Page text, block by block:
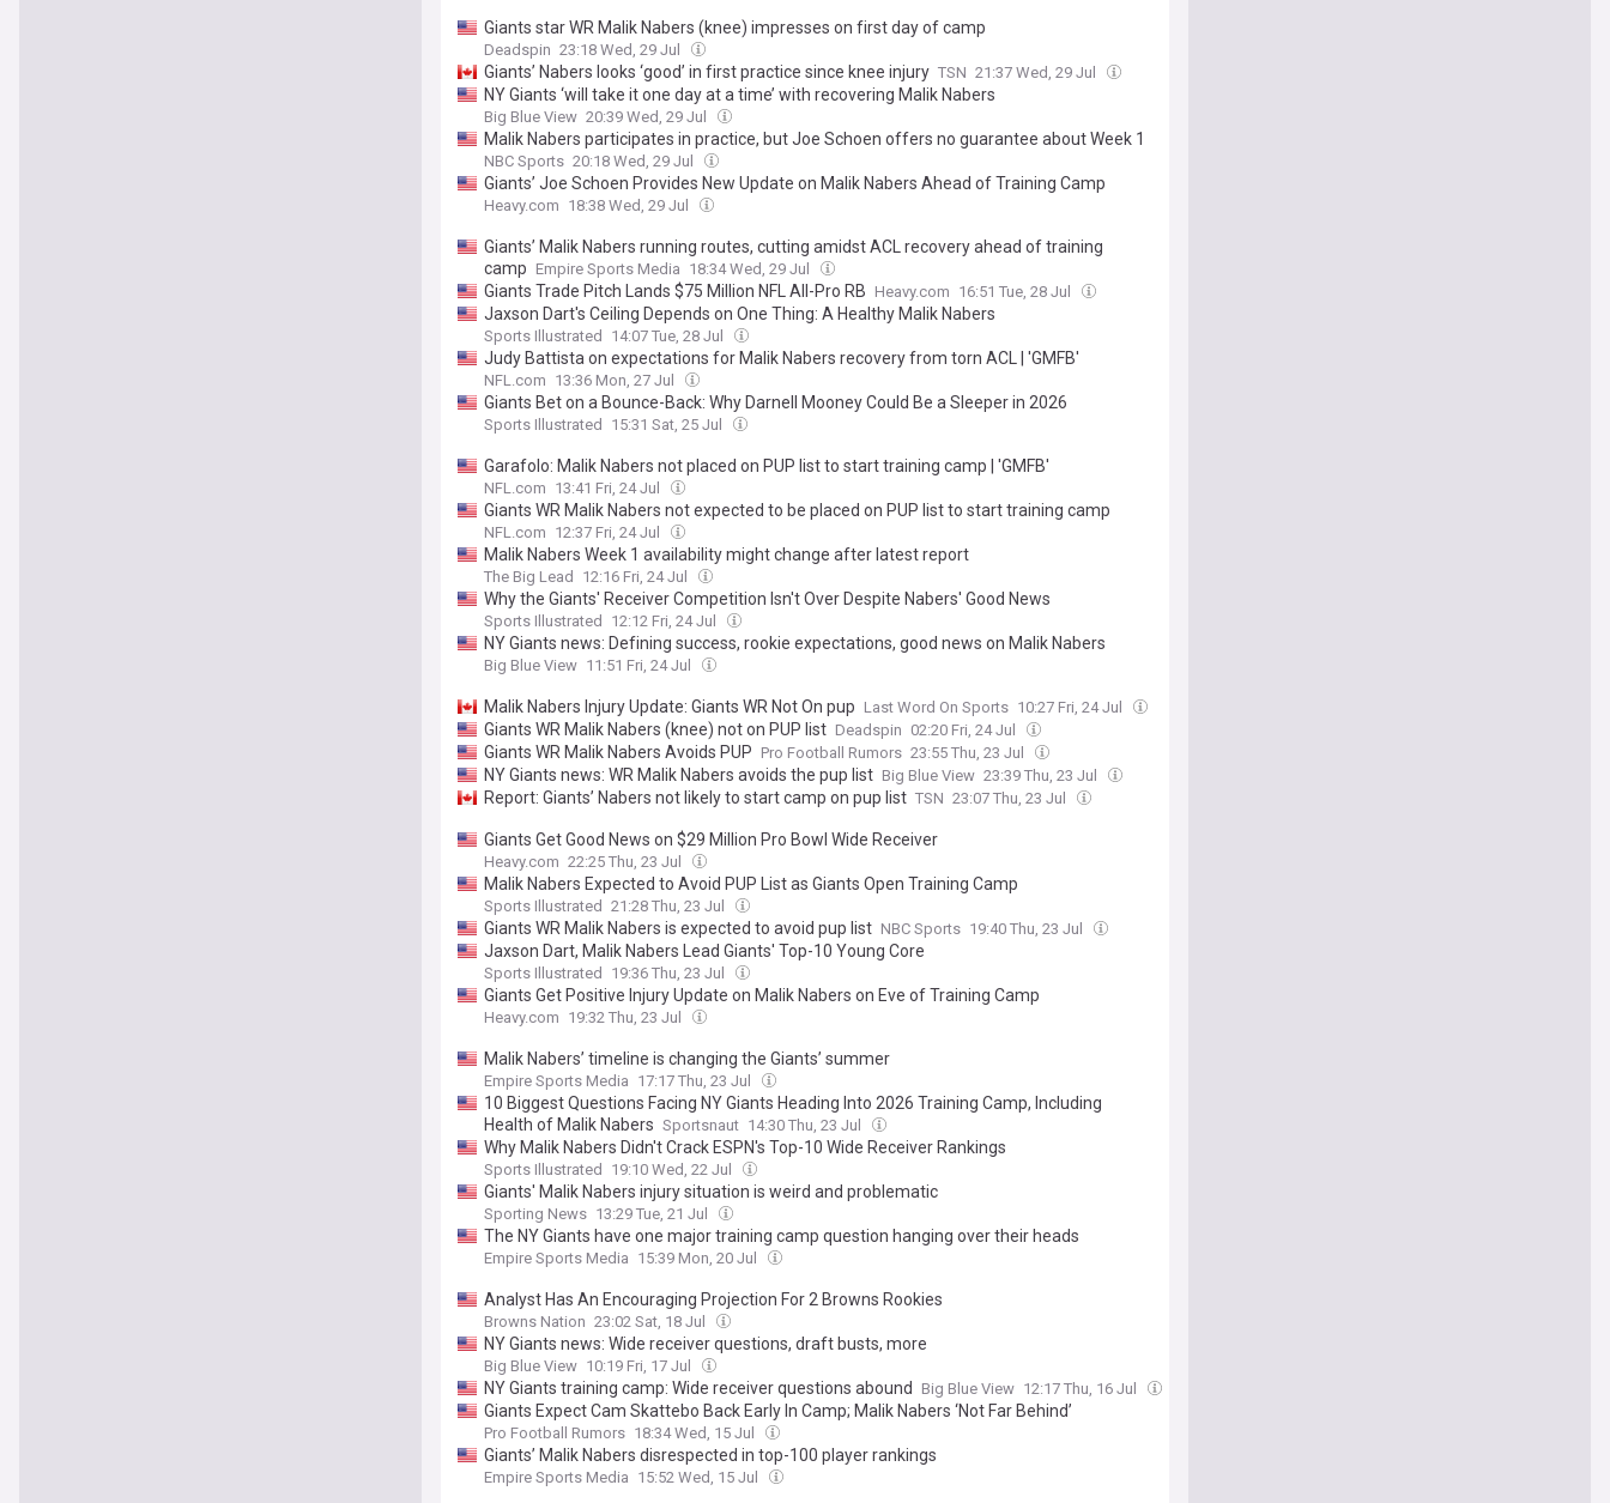
Giants star WR Malik Nabers (knee) impresses on first day of camp
Deadspin 23:18 Wed, 29 Jul
Giants’ Nabers looks ‘good’ in first practice since knee injury TSN 21:37 Wed, 29 Jul
NY Giants ‘will take it one day at a time’ with recovering Malik Nabers
Big Blue View 20:39 Wed, 29 Jul
Malik Nabers participates in practice, but Joe Schoen offers no guarantee about Week 1
NBC Sports 20:18 Wed, 29 Jul
Giants’ Joe Schoen Provides New Update on Malik Nabers Ahead of Training Camp
Heavy.com 18:38 Wed, 29 Jul
Giants’ Malik Nabers running routes, cutting amidst ACL recovery ahead of training
camp Empire Sports Media 18:34 Wed, 29 Jul
Giants Trade Pitch Lands $75 Million NFL All-Pro RB Heavy.com 16:51 Tue, 28 Jul
Jaxson Dart's Ceiling Depends on One Thing: A Healthy Malik Nabers
Sports Illustrated 14:07 Tue, 28 Jul
Judy Battista on expectations for Malik Nabers recovery from torn ACL | 'GMFB'
NFL.com 13:36 Mon, 27 Jul
Giants Bet on a Bounce-Back: Why Darnell Mooney Could Be a Sleeper in 2026
Sports Illustrated 15:31 Sat, 25 Jul
Garafolo: Malik Nabers not placed on PUP list to start training camp | 'GMFB'
NFL.com 13:41 Fri, 24 Jul
Giants WR Malik Nabers not expected to be placed on PUP list to start training camp
NFL.com 12:37 Fri, 24 Jul
Malik Nabers Week 1 availability might change after latest report
The Big Lead 12:16 Fri, 24 Jul
Why the Giants' Receiver Competition Isn't Over Despite Nabers' Good News
Sports Illustrated 12:12 Fri, 24 Jul
NY Giants news: Defining success, rookie expectations, good news on Malik Nabers
Big Blue View 11:51 Fri, 24 Jul
Malik Nabers Injury Update: Giants WR Not On pup Last Word On Sports 10:27 Fri, 24 Jul
Giants WR Malik Nabers (knee) not on PUP list Deadspin 02:20 Fri, 24 Jul
Giants WR Malik Nabers Avoids PUP Pro Football Rumors 23:55 Thu, 23 Jul
NY Giants news: WR Malik Nabers avoids the pup list Big Blue View 23:39 Thu, 23 Jul
Report: Giants’ Nabers not likely to start camp on pup list TSN 23:07 Thu, 23 Jul
Giants Get Good News on $29 Million Pro Bowl Wide Receiver
Heavy.com 22:25 Thu, 23 Jul
Malik Nabers Expected to Avoid PUP List as Giants Open Training Camp
Sports Illustrated 21:28 Thu, 23 Jul
Giants WR Malik Nabers is expected to avoid pup list NBC Sports 19:40 Thu, 23 Jul
Jaxson Dart, Malik Nabers Lead Giants' Top-10 Young Core
Sports Illustrated 19:36 Thu, 23 Jul
Giants Get Positive Injury Update on Malik Nabers on Eve of Training Camp
Heavy.com 19:32 Thu, 23 Jul
Malik Nabers’ timeline is changing the Giants’ summer
Empire Sports Media 17:17 Thu, 23 Jul
10 Biggest Questions Facing NY Giants Heading Into 2026 Training Camp, Including
Health of Malik Nabers Sportsnaut 14:30 Thu, 23 Jul
Why Malik Nabers Didn't Crack ESPN's Top-10 Wide Receiver Rankings
Sports Illustrated 19:10 Wed, 22 Jul
Giants' Malik Nabers injury situation is weird and problematic
Sporting News 13:29 Tue, 21 Jul
The NY Giants have one major training camp question hanging over their heads
Empire Sports Media 15:39 Mon, 20 Jul
Analyst Has An Encouraging Projection For 2 Browns Rookies
Browns Nation 23:02 Sat, 18 Jul
NY Giants news: Wide receiver questions, draft busts, more
Big Blue View 10:19 Fri, 17 Jul
NY Giants training camp: Wide receiver questions abound Big Blue View 12:17 Thu, 16 Jul
Giants Expect Cam Skattebo Back Early In Camp; Malik Nabers ‘Not Far Behind’
Pro Football Rumors 18:34 Wed, 15 Jul
Giants’ Malik Nabers disrespected in top-100 player rankings
Empire Sports Media 15:52 Wed, 15 Jul